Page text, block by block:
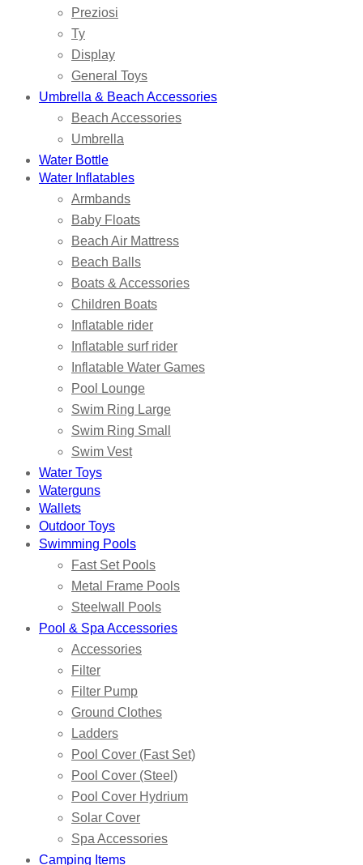
Preziosi
Ty
Display
General Toys
Umbrella & Beach Accessories
Beach Accessories
Umbrella
Water Bottle
Water Inflatables
Armbands
Baby Floats
Beach Air Mattress
Beach Balls
Boats & Accessories
Children Boats
Inflatable rider
Inflatable surf rider
Inflatable Water Games
Pool Lounge
Swim Ring Large
Swim Ring Small
Swim Vest
Water Toys
Waterguns
Wallets
Outdoor Toys
Swimming Pools
Fast Set Pools
Metal Frame Pools
Steelwall Pools
Pool & Spa Accessories
Accessories
Filter
Filter Pump
Ground Clothes
Ladders
Pool Cover (Fast Set)
Pool Cover (Steel)
Pool Cover Hydrium
Solar Cover
Spa Accessories
Camping Items